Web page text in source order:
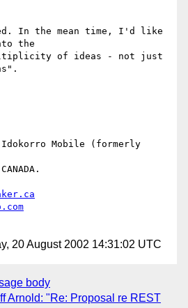
In the mean time, I'd like
the
of ideas - not just
Idokorro Mobile (formerly
20 August 2002 14:31:02 UTC
body
Arnold: "Re: Proposal re REST